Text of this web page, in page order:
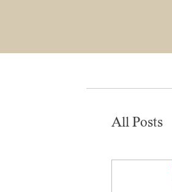
All Posts